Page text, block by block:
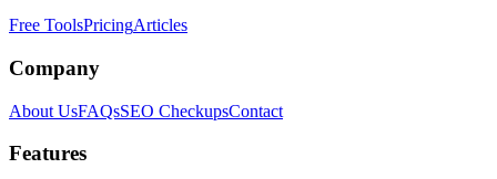
Free ToolsPricingArticles
Company
About UsFAQsSEO CheckupsContact
Features